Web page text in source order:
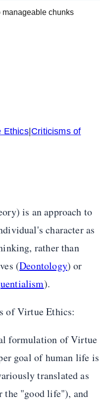
manageable chunks
Ethics|Criticisms of
is an approach to
character as
rather than
(Deontology) or
).
of Virtue Ethics:
formulation of Virtue
goal of human life is
translated as
the "good life"), and